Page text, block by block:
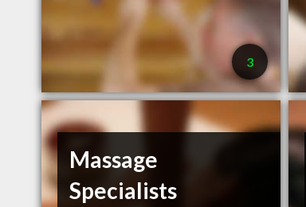
3
Massage
Specialists